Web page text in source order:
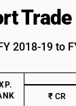
2018-19 to
₹ CR